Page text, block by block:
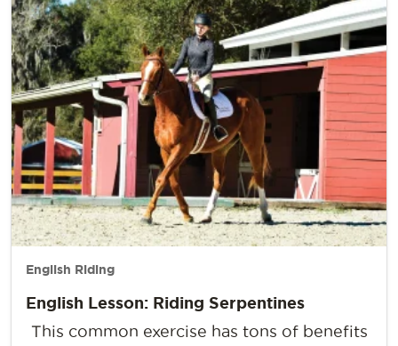
English Riding
English Lesson: Riding Serpentines
This common exercise has tons of benefits